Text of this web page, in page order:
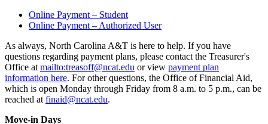
Online Payment – Student
Online Payment – Authorized User
As always, North Carolina A&T is here to help. If you have
questions regarding payment plans, please contact the Treasurer's
Office at mailto:treasoff@ncat.edu or view payment plan
information here. For other questions, the Office of Financial Aid,
which is open Monday through Friday from 8 a.m. to 5 p.m., can be
reached at finaid@ncat.edu.
Move-in Days